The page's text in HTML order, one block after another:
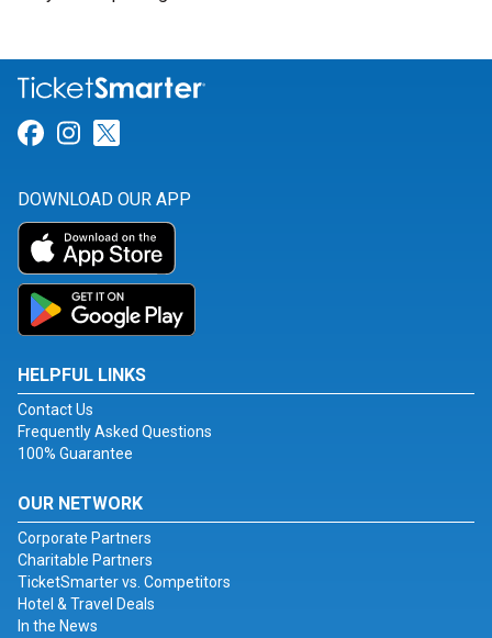
Link for Facebook
Link for Instagram
DOWNLOAD OUR APP
HELPFUL LINKS
Contact Us
Frequently Asked Questions
100% Guarantee
OUR NETWORK
Corporate Partners
Charitable Partners
TicketSmarter vs. Competitors
Hotel & Travel Deals
In the News